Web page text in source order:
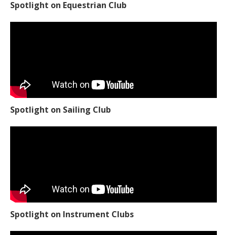
Spotlight on Equestrian Club
Spotlight on Sailing Club
Spotlight on Instrument Clubs